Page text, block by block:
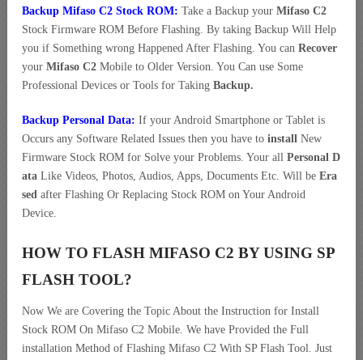
Backup Mifaso C2 Stock ROM: Take a Backup your Mifaso C2
Stock Firmware ROM Before Flashing. By taking Backup Will Help
you if Something wrong Happened After Flashing. You can Recover
your Mifaso C2 Mobile to Older Version. You Can use Some
Professional Devices or Tools for Taking Backup.
Backup Personal Data: If your Android Smartphone or Tablet is
Occurs any Software Related Issues then you have to install New
Firmware Stock ROM for Solve your Problems. Your all Personal D
ata Like Videos, Photos, Audios, Apps, Documents Etc. Will be Era
sed after Flashing Or Replacing Stock ROM on Your Android
Device.
HOW TO FLASH MIFASO C2 BY USING SP
FLASH TOOL?
Now We are Covering the Topic About the Instruction for Install
Stock ROM On Mifaso C2 Mobile. We have Provided the Full
installation Method of Flashing Mifaso C2 With SP Flash Tool. Just